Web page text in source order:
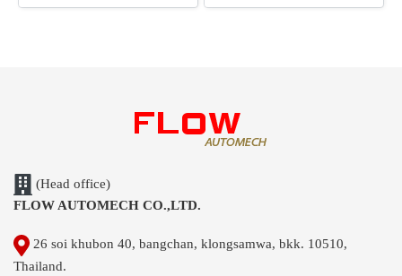
(Head office)
FLOW AUTOMECH CO.,LTD.
26 soi khubon 40, bangchan, klongsamwa, bkk. 10510,
Thailand.